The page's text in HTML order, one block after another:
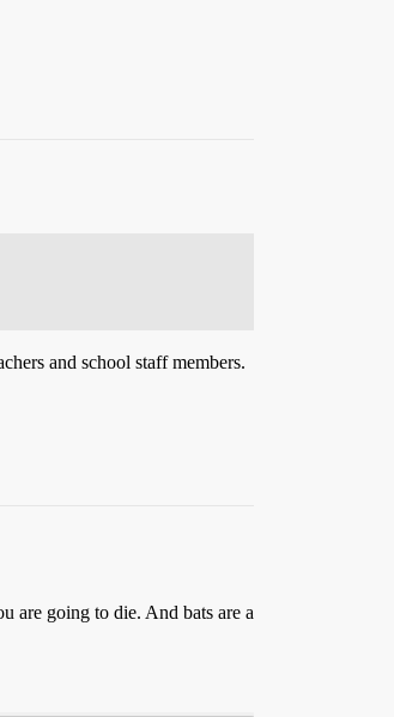
and school staff members.
are going to die. And bats are a